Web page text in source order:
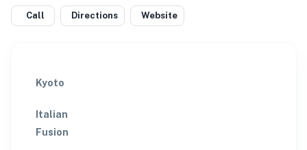
Call Directions Website
Kyoto
Italian
Fusion